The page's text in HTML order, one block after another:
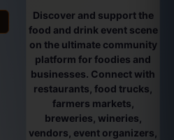
Discover and support the
food and drink event scene
on the ultimate community
platform for foodies and
businesses. Connect with
restaurants, food trucks,
farmers markets,
breweries, wineries,
vendors, event organizers,